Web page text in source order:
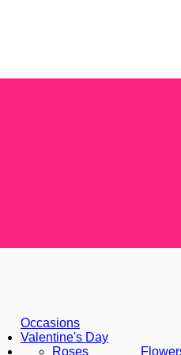
Occasions
Valentine's Day
Roses